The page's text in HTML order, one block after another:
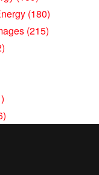
(180)
(215)